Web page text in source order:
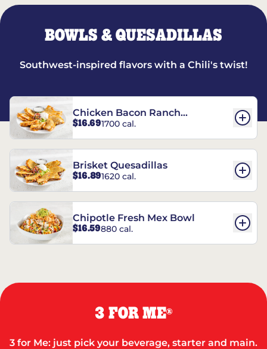
BOWLS & QUESADILLAS
Southwest-inspired flavors with a Chili's twist!
Chicken Bacon Ranch
Quesadillas
$16.691700 cal.
Brisket Quesadillas
$16.891620 cal.
Chipotle Fresh Mex Bowl
$16.59880 cal.
3 FOR ME®
3 for Me: just pick your beverage, starter and main.